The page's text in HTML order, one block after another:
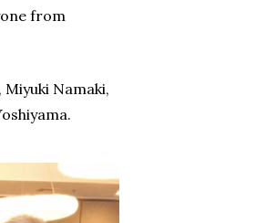
from
Namaki,